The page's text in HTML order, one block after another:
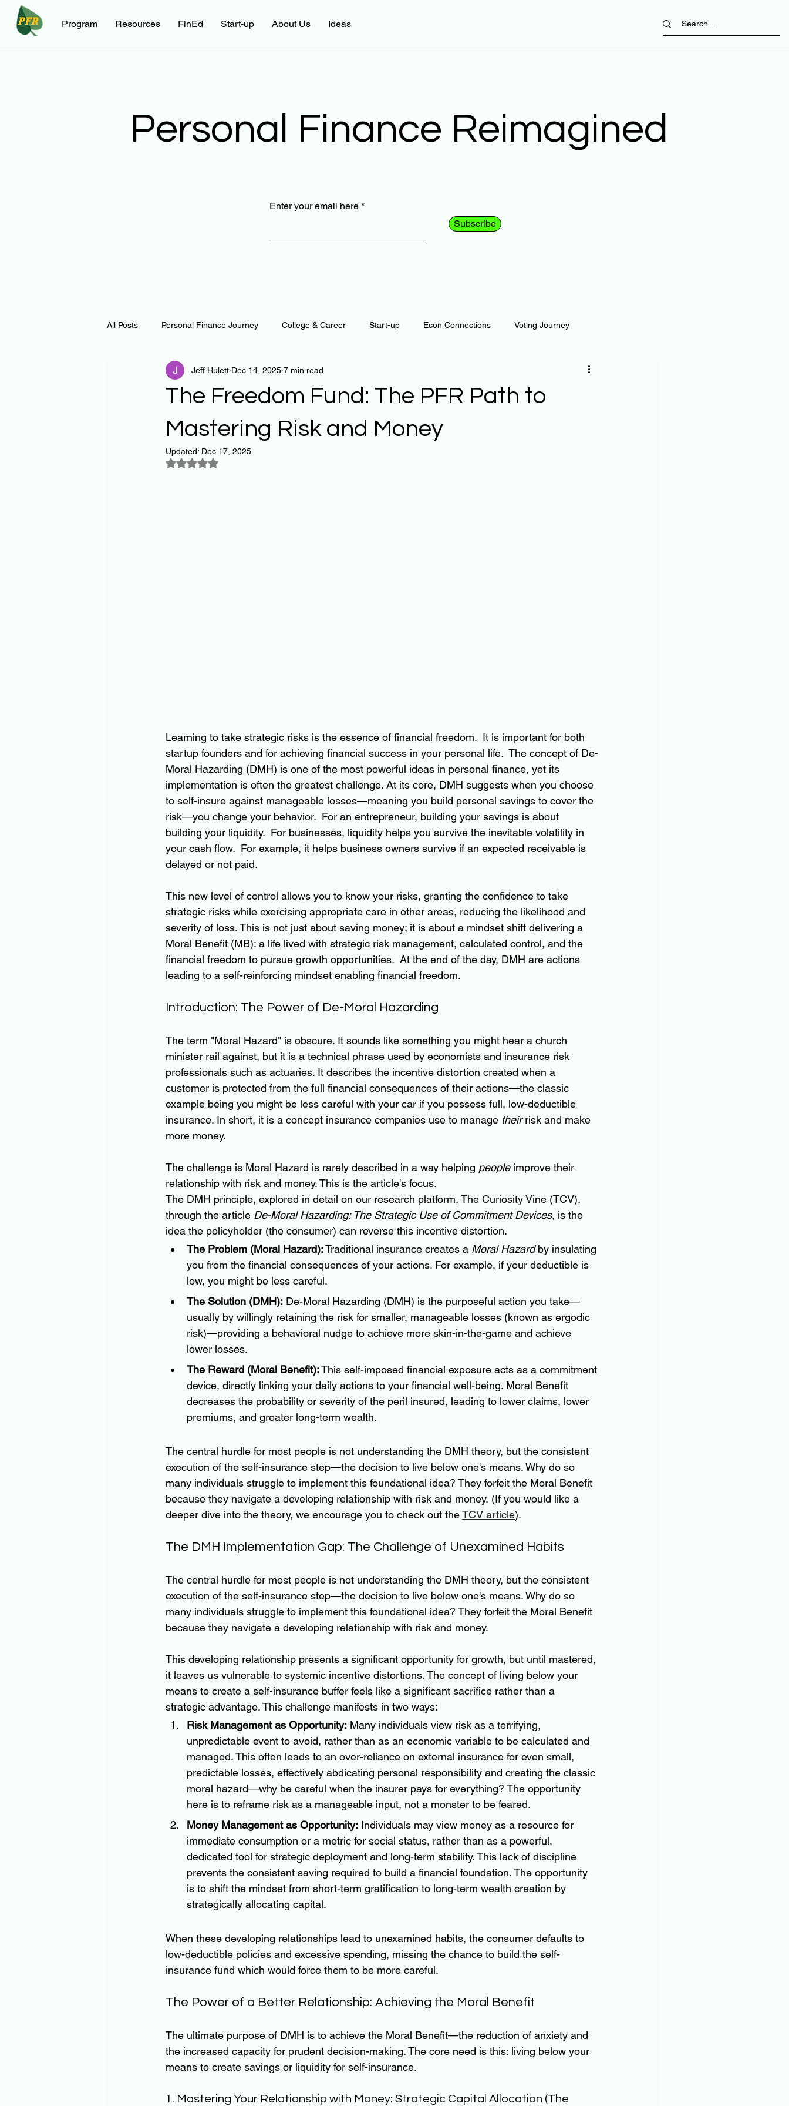
Program Resources FinEd Start-up About Us Ideas
Personal Finance Reimagined
Enter your email here
Subscribe
All Posts Personal Finance Journey College & Career Start-up Econ Connections Voting Journey
Curiosity Journey Changing Our Mind Automation Loan and Risk
Notes and Resources Personal Finance Plants and Outdoors
Thoughts & Inspirations
The Freedom Fund: The PFR Path to
Mastering Risk and Money
Jeff Hulett Dec 14, 2025 7 min read
Updated: Dec 17, 2025
Rated NaN out of 5 stars.
Learning to take strategic risks is the essence of financial freedom.  It is important for both
startup founders and for achieving financial success in your personal life.  The concept of De-
Moral Hazarding (DMH) is one of the most powerful ideas in personal finance, yet its
implementation is often the greatest challenge. At its core, DMH suggests when you choose
to self-insure against manageable losses—meaning you build personal savings to cover the
risk—you change your behavior.  For an entrepreneur, building your savings is about
building your liquidity.  For businesses, liquidity helps you survive the inevitable volatility in
your cash flow.  For example, it helps business owners survive if an expected receivable is
delayed or not paid.
This new level of control allows you to know your risks, granting the confidence to take
strategic risks while exercising appropriate care in other areas, reducing the likelihood and
severity of loss. This is not just about saving money; it is about a mindset shift delivering a
Moral Benefit (MB): a life lived with strategic risk management, calculated control, and the
financial freedom to pursue growth opportunities.  At the end of the day, DMH are actions
leading to a self-reinforcing mindset enabling financial freedom.
Introduction: The Power of De-Moral Hazarding
The term "Moral Hazard" is obscure. It sounds like something you might hear a church
minister rail against, but it is a technical phrase used by economists and insurance risk
professionals such as actuaries. It describes the incentive distortion created when a
customer is protected from the full financial consequences of their actions—the classic
example being you might be less careful with your car if you possess full, low-deductible
insurance. In short, it is a concept insurance companies use to manage their risk and make
more money.
The challenge is Moral Hazard is rarely described in a way helping people improve their
relationship with risk and money. This is the article's focus.
The DMH principle, explored in detail on our research platform, The Curiosity Vine (TCV),
through the article De-Moral Hazarding: The Strategic Use of Commitment Devices, is the
idea the policyholder (the consumer) can reverse this incentive distortion.
The Problem (Moral Hazard): Traditional insurance creates a Moral Hazard by insulating
you from the financial consequences of your actions. For example, if your deductible is
low, you might be less careful.
The Solution (DMH): De-Moral Hazarding (DMH) is the purposeful action you take—
usually by willingly retaining the risk for smaller, manageable losses (known as ergodic
risk)—providing a behavioral nudge to achieve more skin-in-the-game and achieve
lower losses.
The Reward (Moral Benefit): This self-imposed financial exposure acts as a commitment
device, directly linking your daily actions to your financial well-being. Moral Benefit
decreases the probability or severity of the peril insured, leading to lower claims, lower
premiums, and greater long-term wealth.
The central hurdle for most people is not understanding the DMH theory, but the consistent
execution of the self-insurance step—the decision to live below one's means. Why do so
many individuals struggle to implement this foundational idea? They forfeit the Moral Benefit
because they navigate a developing relationship with risk and money. (If you would like a
deeper dive into the theory, we encourage you to check out the TCV article).
The DMH Implementation Gap: The Challenge of Unexamined Habits
The central hurdle for most people is not understanding the DMH theory, but the consistent
execution of the self-insurance step—the decision to live below one's means. Why do so
many individuals struggle to implement this foundational idea? They forfeit the Moral Benefit
because they navigate a developing relationship with risk and money.
This developing relationship presents a significant opportunity for growth, but until mastered,
it leaves us vulnerable to systemic incentive distortions. The concept of living below your
means to create a self-insurance buffer feels like a significant sacrifice rather than a
strategic advantage. This challenge manifests in two ways:
Risk Management as Opportunity: Many individuals view risk as a terrifying,
unpredictable event to avoid, rather than as an economic variable to be calculated and
managed. This often leads to an over-reliance on external insurance for even small,
predictable losses, effectively abdicating personal responsibility and creating the classic
moral hazard—why be careful when the insurer pays for everything? The opportunity
here is to reframe risk as a manageable input, not a monster to be feared.
Money Management as Opportunity: Individuals may view money as a resource for
immediate consumption or a metric for social status, rather than as a powerful,
dedicated tool for strategic deployment and long-term stability. This lack of discipline
prevents the consistent saving required to build a financial foundation. The opportunity
is to shift the mindset from short-term gratification to long-term wealth creation by
strategically allocating capital.
When these developing relationships lead to unexamined habits, the consumer defaults to
low-deductible policies and excessive spending, missing the chance to build the self-
insurance fund which would force them to be more careful.
The Power of a Better Relationship: Achieving the Moral Benefit
The ultimate purpose of DMH is to achieve the Moral Benefit—the reduction of anxiety and
the increased capacity for prudent decision-making. The core need is this: living below your
means to create savings or liquidity for self-insurance.
1. Mastering Your Relationship with Money: Strategic Capital Allocation (The